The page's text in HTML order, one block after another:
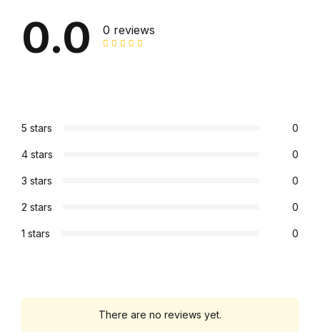
0.0 0 reviews
5 stars 0
4 stars 0
3 stars 0
2 stars 0
1 stars 0
There are no reviews yet.